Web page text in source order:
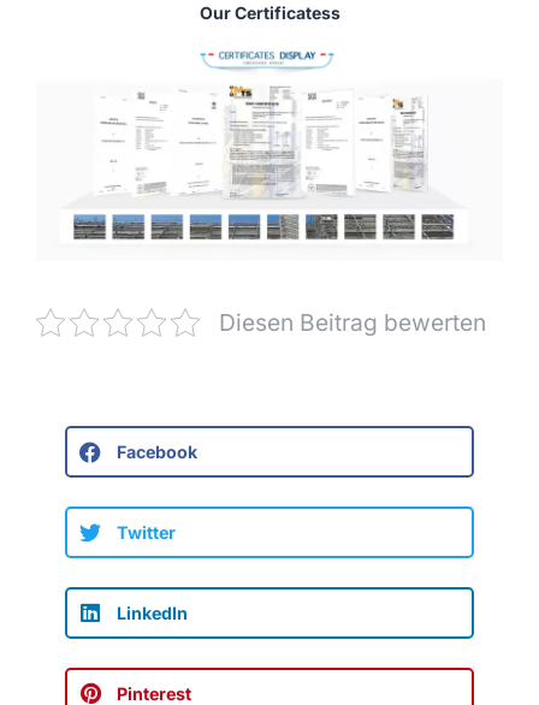
Our Certificatess
Diesen Beitrag bewerten
Facebook
Twitter
LinkedIn
Pinterest